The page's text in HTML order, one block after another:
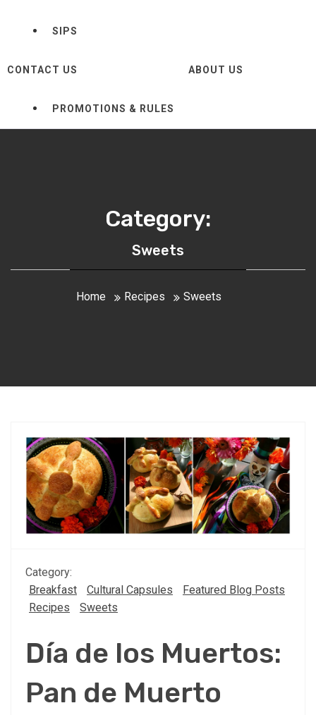
SIPS
CONTACT US
PROMOTIONS & RULES
ABOUT US
Category:
Sweets
Home Recipes Sweets
Category:
Breakfast
Cultural Capsules
Featured Blog Posts
Recipes
Sweets
Día de los Muertos:
Pan de Muerto